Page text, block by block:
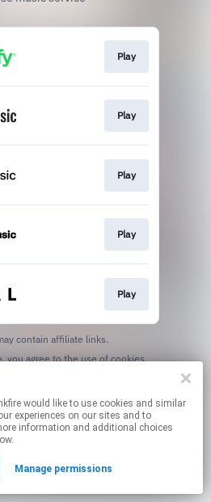
Play
Play
Play
Play
Play
contain affiliate links.
use cookies and similar
experiences on our sites and to
information and additional choices
Manage permissions